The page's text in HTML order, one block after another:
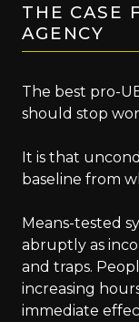
THE CASE
AGENCY
The best pro-
should stop
It is that
baseline from
Means-tested
abruptly as
and traps.
increasing
immediate